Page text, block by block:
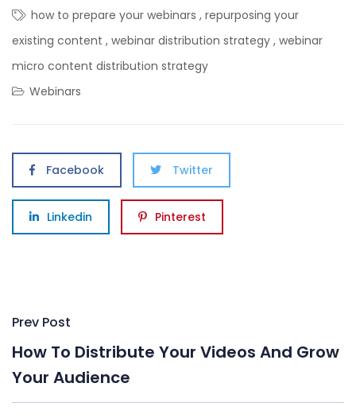
how to prepare your webinars , repurposing your
existing content , webinar distribution strategy , webinar
micro content distribution strategy
Webinars
Facebook Twitter
Linkedin Pinterest
Post
navigation
Prev Post
How To Distribute Your Videos And Grow
Your Audience